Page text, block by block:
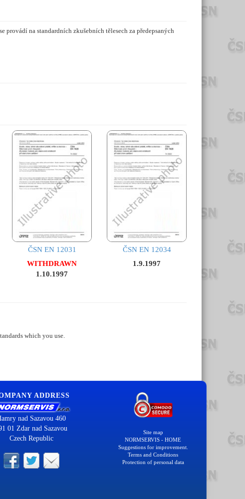
provádí na standardních zkušebních tělesech za předepsaných
ČSN EN 12031
WITHDRAWN
1.10.1997
ČSN EN 12034
1.9.1997
which you use.
ADDRESS
nad Sazavou 460
01 Zdar nad Sazavou
Czech Republic
Site map
NORMSERVIS - HOME
Suggestions for improvement.
Terms and Conditions
Protection of personal data